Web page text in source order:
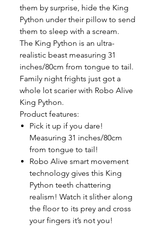
them by surprise, hide the King
Python under their pillow to send
them to sleep with a scream.
The King Python is an ultra-
realistic beast measuring 31
inches/80cm from tongue to tail.
Family night frights just got a
whole lot scarier with Robo Alive
King Python.
Product features:
Pick it up if you dare!
Measuring 31 inches/80cm
from tongue to tail!
Robo Alive smart movement
technology gives this King
Python teeth chattering
realism! Watch it slither along
the floor to its prey and cross
your fingers it’s not you!